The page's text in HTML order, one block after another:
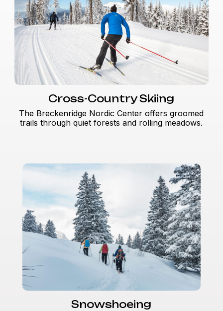
Cross-Country Skiing
The Breckenridge Nordic Center offers groomed
trails through quiet forests and rolling meadows.
Snowshoeing